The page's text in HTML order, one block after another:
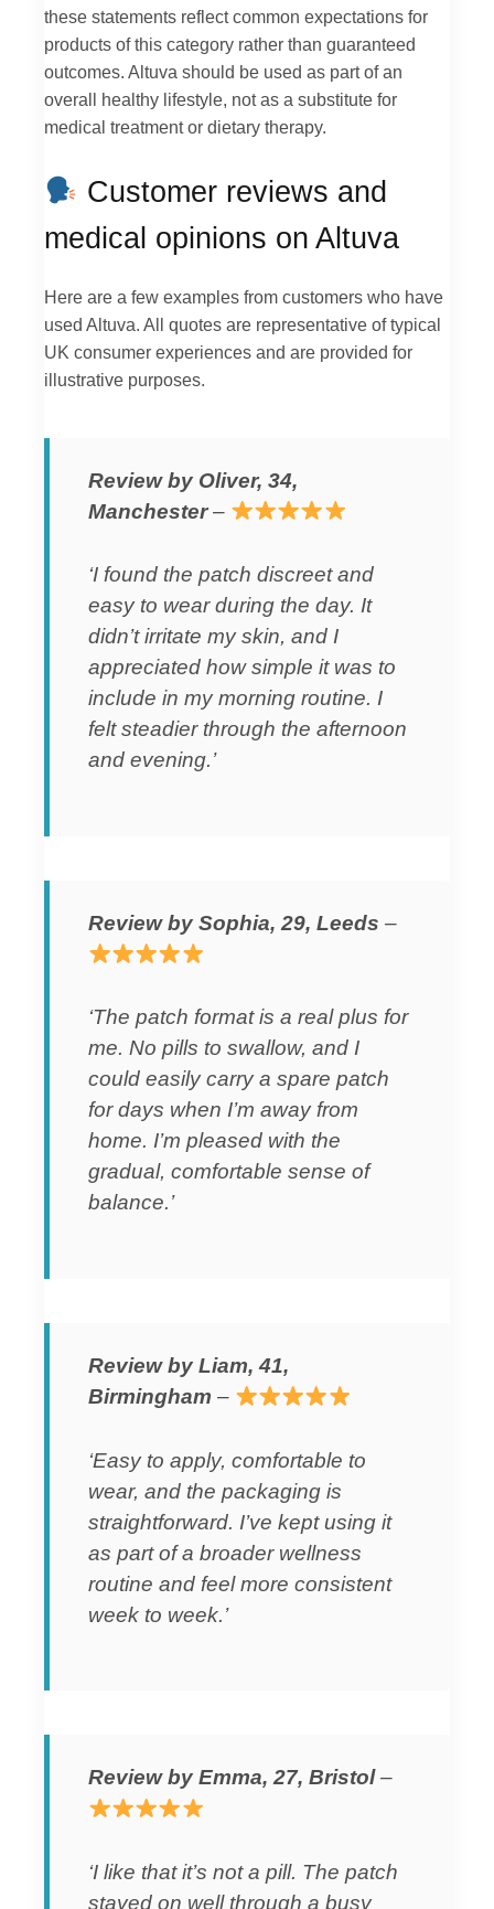
these statements reflect common expectations for
products of this category rather than guaranteed
outcomes. Altuva should be used as part of an
overall healthy lifestyle, not as a substitute for
medical treatment or dietary therapy.
Customer reviews and
medical opinions on Altuva
Here are a few examples from customers who have
used Altuva. All quotes are representative of typical
UK consumer experiences and are provided for
illustrative purposes.
Review by Oliver, 34,
Manchester–
‘I found the patch discreet and
easy to wear during the day. It
didn’t irritate my skin, and I
appreciated how simple it was to
include in my morning routine. I
felt steadier through the afternoon
and evening.’
Review by Sophia, 29, Leeds –
‘The patch format is a real plus for
me. No pills to swallow, and I
could easily carry a spare patch
for days when I’m away from
home. I’m pleased with the
gradual, comfortable sense of
balance.’
Review by Liam, 41,
Birmingham –
‘Easy to apply, comfortable to
wear, and the packaging is
straightforward. I’ve kept using it
as part of a broader wellness
routine and feel more consistent
week to week.’
Review by Emma, 27, Bristol–
‘I like that it’s not a pill. The patch
stayed on well through a busy